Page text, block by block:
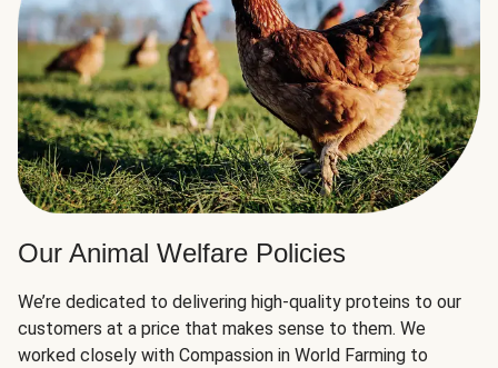
Our Animal Welfare Policies
We’re dedicated to delivering high-quality proteins to our
customers at a price that makes sense to them. We
worked closely with Compassion in World Farming to